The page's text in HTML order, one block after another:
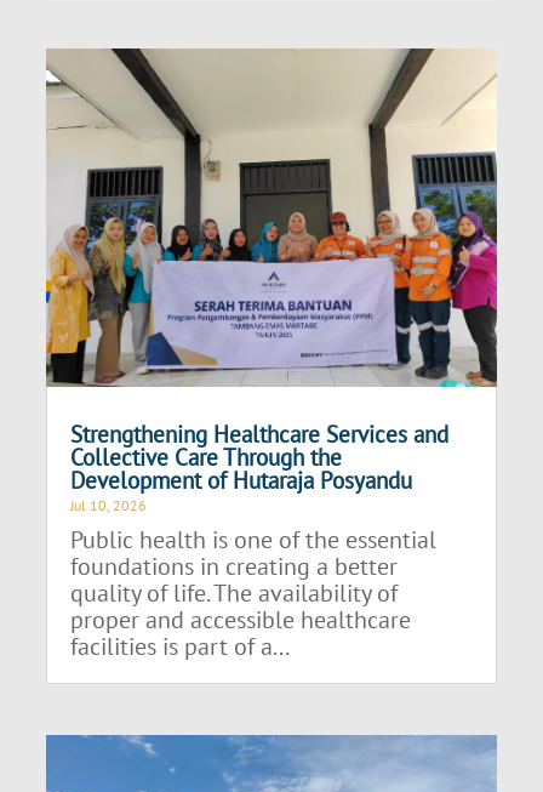
Strengthening Healthcare Services and
Collective Care Through the
Development of Hutaraja Posyandu
Jul 10, 2026
Public health is one of the essential
foundations in creating a better
quality of life. The availability of
proper and accessible healthcare
facilities is part of a...